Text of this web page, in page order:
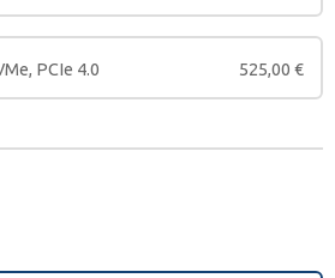
4TB Kingston NV3 NVMe, PCIe 4.0 525,00 €